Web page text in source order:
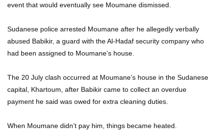
event that would eventually see Moumane dismissed.
Sudanese police arrested Moumane after he allegedly verbally
abused Babikir, a guard with the Al-Hadaf security company who
had been assigned to Moumane’s house.
The 20 July clash occurred at Moumane’s house in the Sudanese
capital, Khartoum, after Babikir came to collect an overdue
payment he said was owed for extra cleaning duties.
When Moumane didn’t pay him, things became heated.